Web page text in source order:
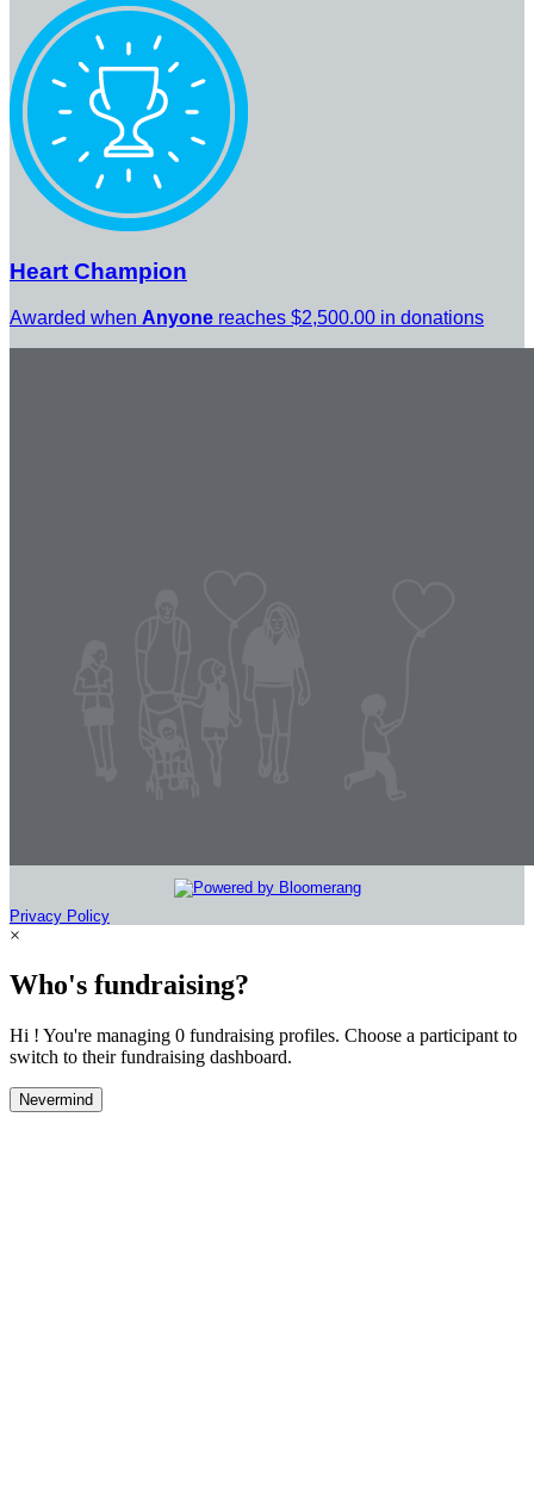
Heart Champion
Awarded when Anyone reaches $2,500.00 in donations
Privacy Policy
×
Who's fundraising?
Hi ! You're managing 0 fundraising profiles. Choose a participant to
switch to their fundraising dashboard.
Nevermind